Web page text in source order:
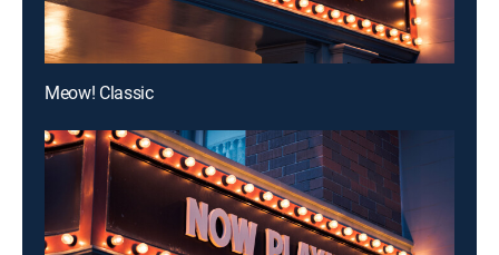
Meow! Classic